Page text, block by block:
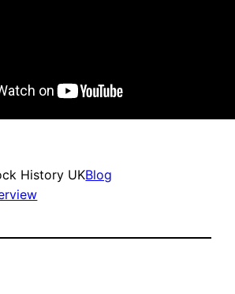
History UKBlog